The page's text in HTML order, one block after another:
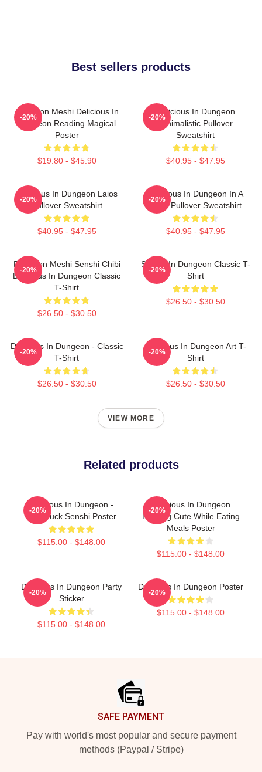
Best sellers products
Dungeon Meshi Delicious In
Dungeon Reading Magical
Poster
$19.80 - $45.90
-20%
Delicious In Dungeon
Minimalistic Pullover
Sweatshirt
$40.95 - $47.95
-20%
Delicious In Dungeon Laios
Pullover Sweatshirt
$40.95 - $47.95
-20%
Delicious In Dungeon In A
Cave Pullover Sweatshirt
$40.95 - $47.95
-20%
Dungeon Meshi Senshi Chibi
Delicious In Dungeon Classic
T-Shirt
$26.50 - $30.50
-20%
Senshi In Dungeon Classic T-
Shirt
$26.50 - $30.50
-20%
Delicious In Dungeon - Classic
T-Shirt
$26.50 - $30.50
-20%
Delicious In Dungeon Art T-
Shirt
$26.50 - $30.50
-20%
VIEW MORE
Related products
Delicious In Dungeon -
Chilchuck Senshi Poster
$115.00 - $148.00
-20%
Delicious In Dungeon
Looking Cute While Eating
Meals Poster
$115.00 - $148.00
-20%
Delicious In Dungeon Party
Sticker
$115.00 - $148.00
-20%
Delicious In Dungeon Poster
$115.00 - $148.00
-20%
SAFE PAYMENT
Pay with world's most popular and secure payment
methods (Paypal / Stripe)